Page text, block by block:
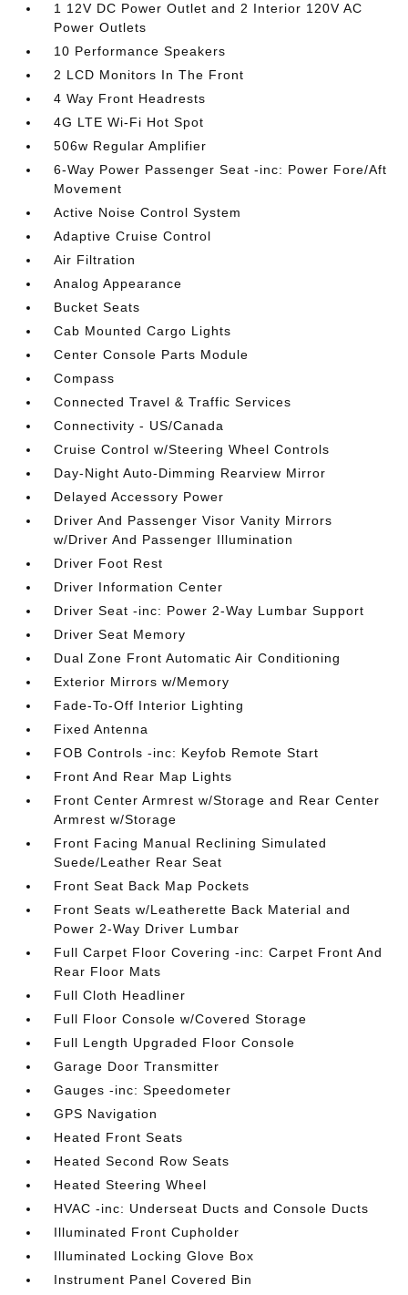
1 12V DC Power Outlet and 2 Interior 120V AC
Power Outlets
10 Performance Speakers
2 LCD Monitors In The Front
4 Way Front Headrests
4G LTE Wi-Fi Hot Spot
506w Regular Amplifier
6-Way Power Passenger Seat -inc: Power Fore/Aft
Movement
Active Noise Control System
Adaptive Cruise Control
Air Filtration
Analog Appearance
Bucket Seats
Cab Mounted Cargo Lights
Center Console Parts Module
Compass
Connected Travel & Traffic Services
Connectivity - US/Canada
Cruise Control w/Steering Wheel Controls
Day-Night Auto-Dimming Rearview Mirror
Delayed Accessory Power
Driver And Passenger Visor Vanity Mirrors
w/Driver And Passenger Illumination
Driver Foot Rest
Driver Information Center
Driver Seat -inc: Power 2-Way Lumbar Support
Driver Seat Memory
Dual Zone Front Automatic Air Conditioning
Exterior Mirrors w/Memory
Fade-To-Off Interior Lighting
Fixed Antenna
FOB Controls -inc: Keyfob Remote Start
Front And Rear Map Lights
Front Center Armrest w/Storage and Rear Center
Armrest w/Storage
Front Facing Manual Reclining Simulated
Suede/Leather Rear Seat
Front Seat Back Map Pockets
Front Seats w/Leatherette Back Material and
Power 2-Way Driver Lumbar
Full Carpet Floor Covering -inc: Carpet Front And
Rear Floor Mats
Full Cloth Headliner
Full Floor Console w/Covered Storage
Full Length Upgraded Floor Console
Garage Door Transmitter
Gauges -inc: Speedometer
GPS Navigation
Heated Front Seats
Heated Second Row Seats
Heated Steering Wheel
HVAC -inc: Underseat Ducts and Console Ducts
Illuminated Front Cupholder
Illuminated Locking Glove Box
Instrument Panel Covered Bin